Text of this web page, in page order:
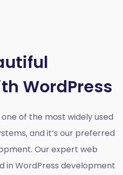
WordPress
of the most widely used
and it’s our preferred
Our expert web
in WordPress development